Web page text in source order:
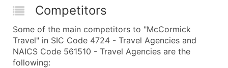
Competitors
Some of the main competitors to "McCormick
Travel" in SIC Code 4724 - Travel Agencies and
NAICS Code 561510 - Travel Agencies are the
following: